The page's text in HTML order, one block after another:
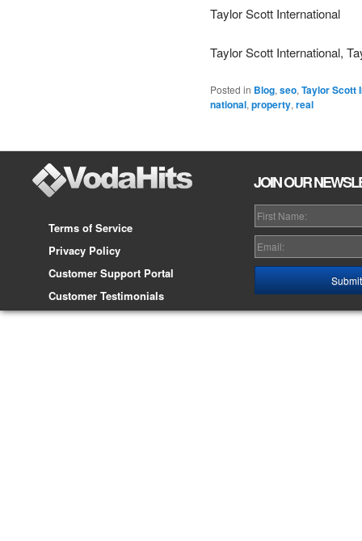
Taylor Scott International
Taylor Scott International,
Posted in Blog, seo, Taylor Scott
national, property, real
Terms of Service
Privacy Policy
Customer Support Portal
Customer Testimonials
JOIN OUR